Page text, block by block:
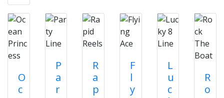
O
c
P
a
r
R
a
p
F
l
y
L
u
c
R
o